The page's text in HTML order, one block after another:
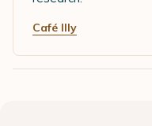
Café Illy